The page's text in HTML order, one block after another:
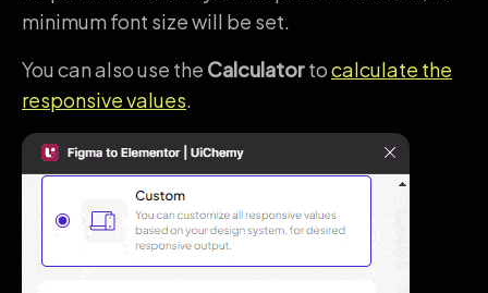
minimum font size will be set.
You can also use the Calculatortocalculate the
responsive values.